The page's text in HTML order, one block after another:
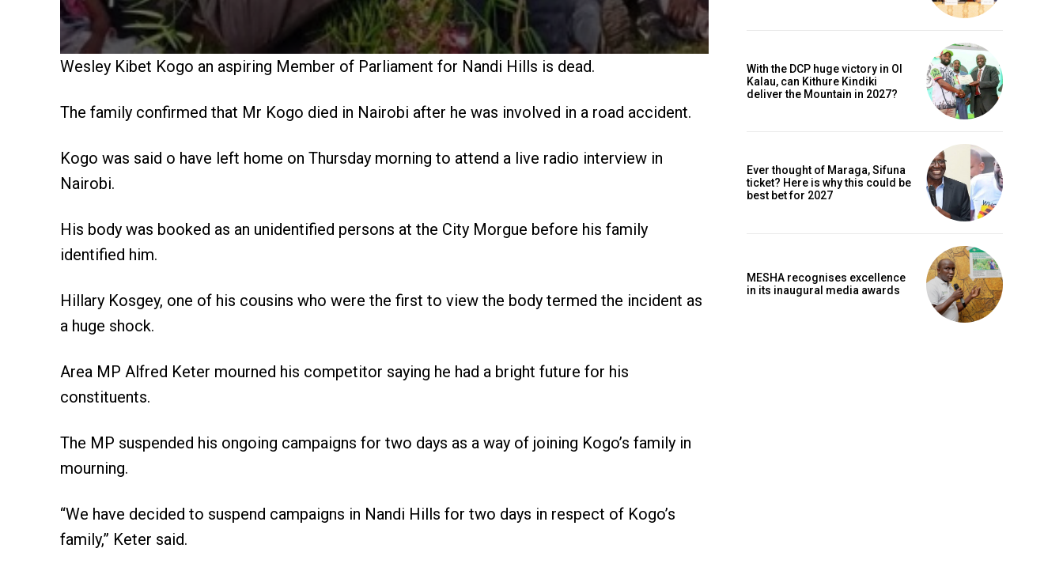
Wesley Kibet Kogo an aspiring Member of Parliament for Nandi Hills is dead.
The family confirmed that Mr Kogo died in Nairobi after he was involved in a road accident.
Kogo was said o have left home on Thursday morning to attend a live radio interview in
Nairobi.
His body was booked as an unidentified persons at the City Morgue before his family
identified him.
Hillary Kosgey, one of his cousins who were the first to view the body termed the incident as
a huge shock.
Area MP Alfred Keter mourned his competitor saying he had a bright future for his
constituents.
The MP suspended his ongoing campaigns for two days as a way of joining Kogo’s family in
mourning.
“We have decided to suspend campaigns in Nandi Hills for two days in respect of Kogo’s
family,” Keter said.
With the DCP huge victory in Ol
Kalau, can Kithure Kindiki
deliver the Mountain in 2027?
Ever thought of Maraga, Sifuna
ticket? Here is why this could be
best bet for 2027
MESHA recognises excellence
in its inaugural media awards